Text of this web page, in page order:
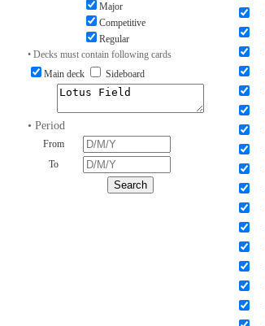
Major
Competitive
Regular
• Decks must contain following cards
Main deck
Sideboard
• Period
From
To